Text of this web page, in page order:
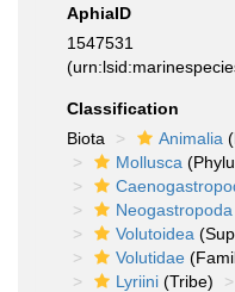
AphiaID
1547531
Classification
Biota
Animalia
Mollusca
Neogastropoda
Volutoidea
Volutidae
Lyriini (Tribe)